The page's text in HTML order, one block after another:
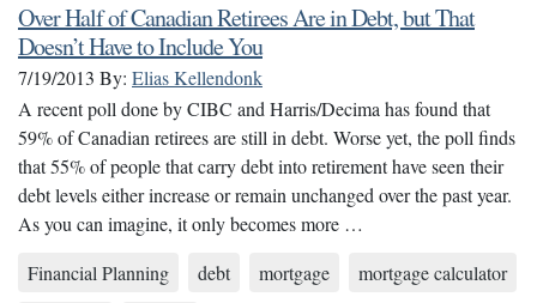
Over Half of Canadian Retirees Are in Debt, but That
Doesn’t Have to Include You
7/19/2013 By: Elias Kellendonk
A recent poll done by CIBC and Harris/Decima has found that
59% of Canadian retirees are still in debt. Worse yet, the poll finds
that 55% of people that carry debt into retirement have seen their
debt levels either increase or remain unchanged over the past year.
As you can imagine, it only becomes more …
Financial Planning
debt mortgage
mortgage calculator